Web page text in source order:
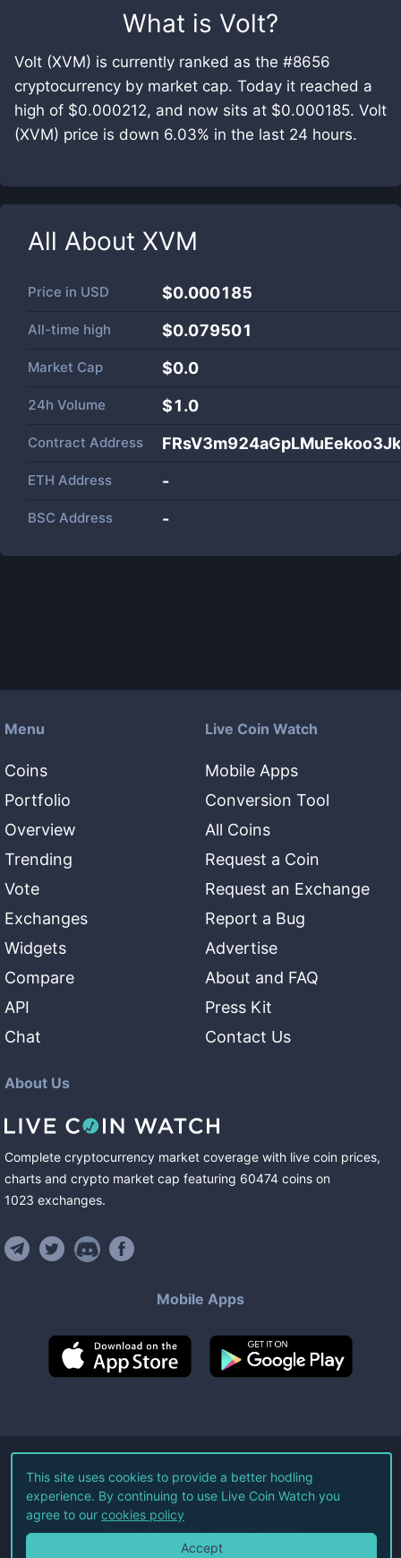
What is Volt?
Volt (XVM) is currently ranked as the #8656
cryptocurrency by market cap. Today it reached a
high of $0.000212, and now sits at $0.000185. Volt
(XVM) price is down 6.03% in the last 24 hours.
All About XVM
Price in USD $0.000185
All-time high $0.079501
Market Cap $0.0
24h Volume $1.0
Contract Address
ETH Address -
BSC Address -
Menu
Coins
Portfolio
Overview
Trending
Vote
Exchanges
Widgets
Compare
API
Chat
Live Coin Watch
Mobile Apps
Conversion Tool
All Coins
Request a Coin
Request an Exchange
Report a Bug
Advertise
About and FAQ
Press Kit
Contact Us
About Us
Complete cryptocurrency market coverage with live coin prices,
charts and crypto market cap featuring 60474 coins on
1023 exchanges.
Mobile Apps
©2026Live Coin Watch LLC.
All Rights Reserved.
Terms of Service Privacy Policy
This site uses cookies to provide a better hodling
experience. By continuing to use Live Coin Watch you
agree to our cookies policy
Accept